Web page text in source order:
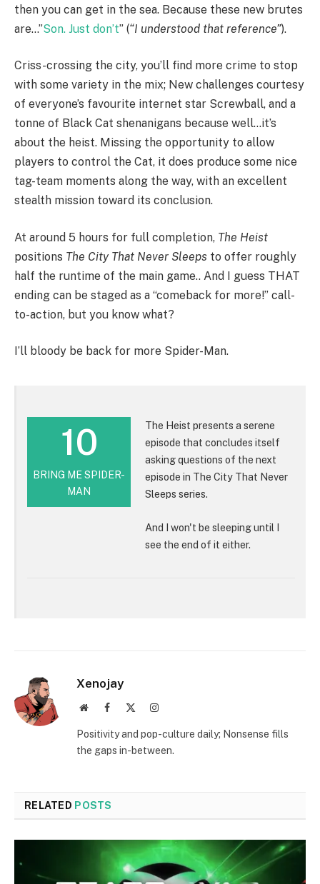
then you can get in the sea. Because these new brutes
are…”Son. Just don’t” (“I understood that reference”).
Criss-crossing the city, you’ll find more crime to stop
with some variety in the mix; New challenges courtesy
of everyone’s favourite internet star Screwball, and a
tonne of Black Cat shenanigans because well…it’s
about the heist. Missing the opportunity to allow
players to control the Cat, it does produce some nice
tag-team moments along the way, with an excellent
stealth mission toward its conclusion.
At around 5 hours for full completion, The Heist
positions The City That Never Sleeps to offer roughly
half the runtime of the main game.. And I guess THAT
ending can be staged as a “comeback for more!” call-
to-action, but you know what?
I’ll bloody be back for more Spider-Man.
10
BRING ME SPIDER-
MAN
The Heist presents a serene
episode that concludes itself
asking questions of the next
episode in The City That Never
Sleeps series.
And I won't be sleeping until I
see the end of it either.
Xenojay
WebsiteFacebook Instagram
Positivity and pop-culture daily; Nonsense fills
the gaps in-between.
RELATED POSTS